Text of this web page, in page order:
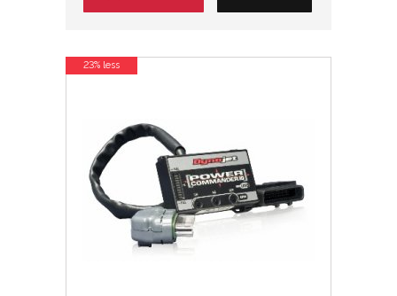
23% less